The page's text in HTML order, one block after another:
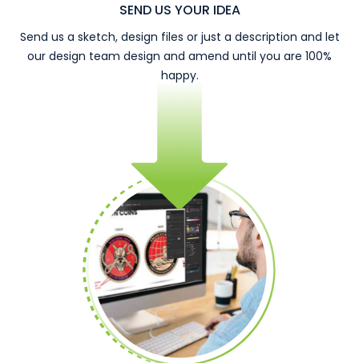
SEND US YOUR IDEA
Send us a sketch, design files or just a description and let
our design team design and amend until you are 100%
happy.